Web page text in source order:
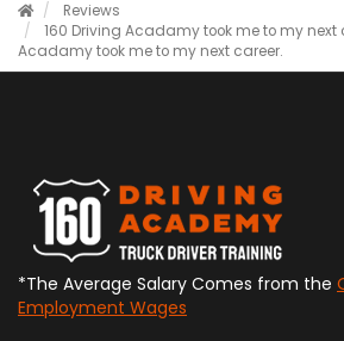
Reviews
160 Driving Acadamy took me to my next
Acadamy took me to my next career.
*The Average Salary Comes from the
Employment Wages